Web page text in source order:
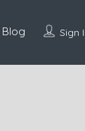
Sign
Blog